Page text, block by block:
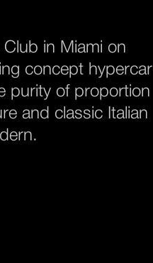
in Miami on
concept hypercar
purity of proportion
and classic Italian